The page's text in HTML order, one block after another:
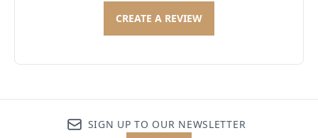
CREATE A REVIEW
SIGN UP TO OUR NEWSLETTER